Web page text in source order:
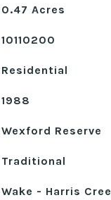
0.47 Acres
10110200
Residential
1988
Wexford Reserve
Traditional
Wake - Harris